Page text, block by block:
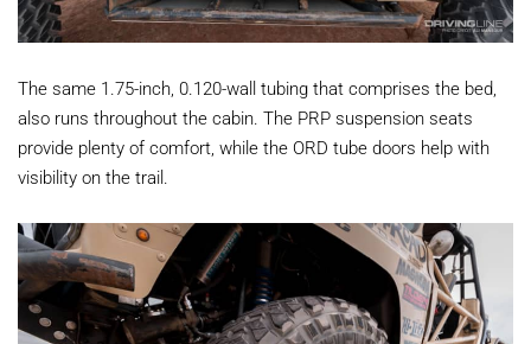
The same 1.75-inch, 0.120-wall tubing that comprises the bed,
also runs throughout the cabin. The PRP suspension seats
provide plenty of comfort, while the ORD tube doors help with
visibility on the trail.